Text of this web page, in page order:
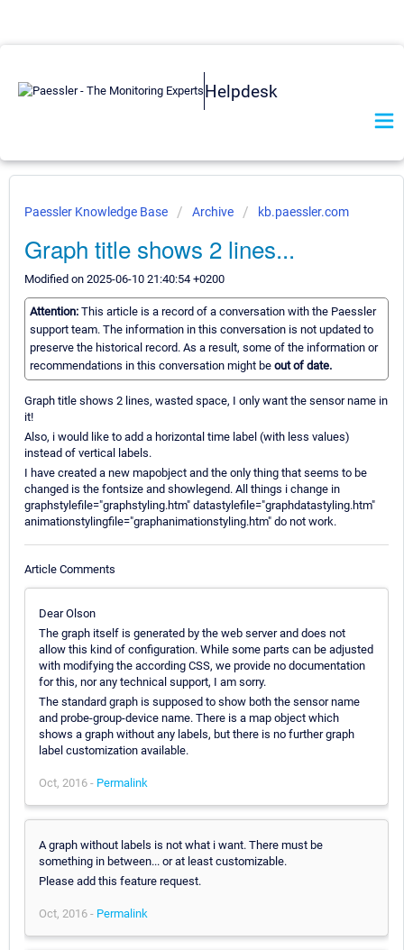
Helpdesk
Paessler Knowledge Base Archive kb.paessler.com
Graph title shows 2 lines...
Modified on 2025-06-10 21:40:54 +0200
Attention: This article is a record of a conversation with the Paessler
support team. The information in this conversation is not updated to
preserve the historical record. As a result, some of the information or
recommendations in this conversation might be out of date.
Graph title shows 2 lines, wasted space, I only want the sensor name in
it!
Also, i would like to add a horizontal time label (with less values)
instead of vertical labels.
I have created a new mapobject and the only thing that seems to be
changed is the fontsize and showlegend. All things i change in
graphstylefile="graphstyling.htm" datastylefile="graphdatastyling.htm"
animationstylingfile="graphanimationstyling.htm" do not work.
Article Comments
Dear Olson
The graph itself is generated by the web server and does not
allow this kind of configuration. While some parts can be adjusted
with modifying the according CSS, we provide no documentation
for this, nor any technical support, I am sorry.
The standard graph is supposed to show both the sensor name
and probe-group-device name. There is a map object which
shows a graph without any labels, but there is no further graph
label customization available.
Oct, 2016 - Permalink
A graph without labels is not what i want. There must be
something in between... or at least customizable.
Please add this feature request.
Oct, 2016 - Permalink